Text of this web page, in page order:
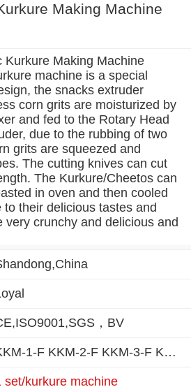
Making Machine
Kurkure Making Machine
machine is a special
the snacks extruder
corn grits are moisturized by
and fed to the Rotary Head
due to the rubbing of two
grits are squeezed and
The cutting knives can cut
The Kurkure/Cheetos can
in oven and then cooled
their delicious tastes and
very crunchy and delicious and
，BV
KKM-1-F KKM-2-F KKM-3-F KKM-1-B KKM-2-B
set/kurkure machine